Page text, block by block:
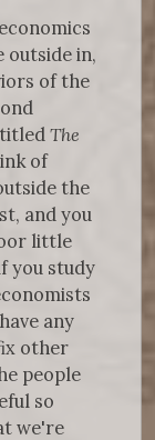
in,
of the
The
of
the
and you
little
you study
any
other
people
so
we're